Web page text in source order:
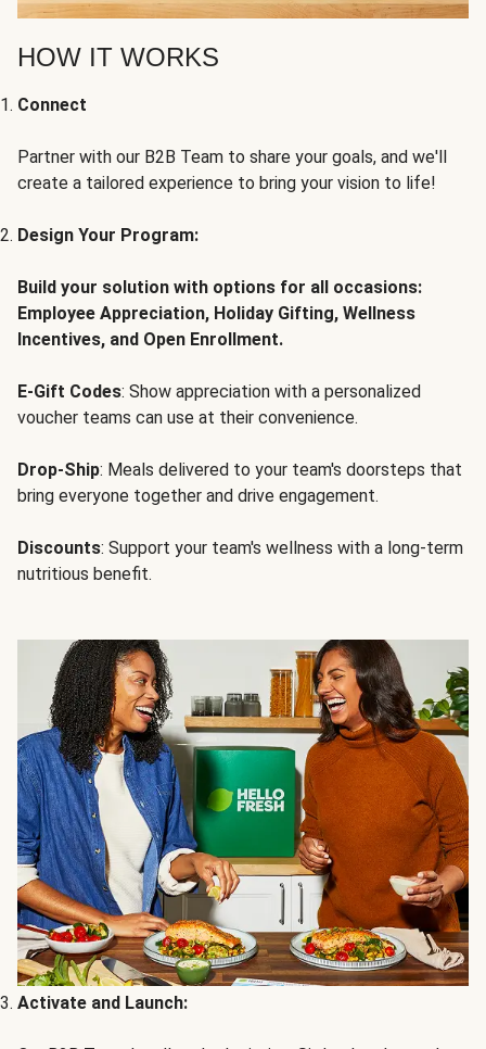
HOW IT WORKS
Connect
Partner with our B2B Team to share your goals, and we'll
create a tailored experience to bring your vision to life!
Design Your Program:
Build your solution with options for all occasions:
Employee Appreciation, Holiday Gifting, Wellness
Incentives, and Open Enrollment.
E-Gift Codes: Show appreciation with a personalized
voucher teams can use at their convenience.
Drop-Ship: Meals delivered to your team's doorsteps that
bring everyone together and drive engagement.
Discounts: Support your team's wellness with a long-term
nutritious benefit.
Activate and Launch: